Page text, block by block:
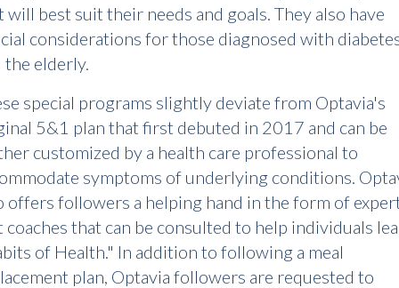
will best suit their needs and goals. They also have
considerations for those diagnosed with
the elderly.
special programs slightly deviate from Optavia's
5&1 plan that first debuted in 2017 and can be
customized by a health care professional to
symptoms of underlying conditions.
offers followers a helping hand in the form of
coaches that can be consulted to help individuals
of Health." In addition to following a meal
plan, Optavia followers are requested to